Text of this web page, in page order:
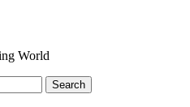
World
Search